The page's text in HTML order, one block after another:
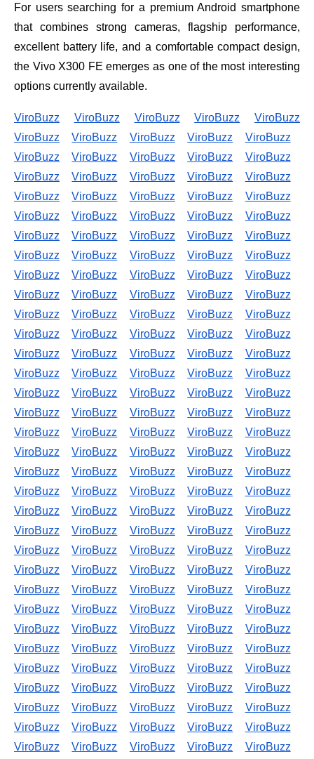
For users searching for a premium Android smartphone
that combines strong cameras, flagship performance,
excellent battery life, and a comfortable compact design,
the Vivo X300 FE emerges as one of the most interesting
options currently available.
ViroBuzz ViroBuzz ViroBuzz ViroBuzz
ViroBuzz
ViroBuzz
ViroBuzz ViroBuzz ViroBuzz
ViroBuzz
ViroBuzz
ViroBuzz ViroBuzz ViroBuzz
ViroBuzz
ViroBuzz
ViroBuzz ViroBuzz ViroBuzz
ViroBuzz
ViroBuzz
ViroBuzz ViroBuzz ViroBuzz
ViroBuzz
ViroBuzz
ViroBuzz ViroBuzz ViroBuzz
ViroBuzz
ViroBuzz
ViroBuzz ViroBuzz ViroBuzz
ViroBuzz
ViroBuzz
ViroBuzz ViroBuzz ViroBuzz
ViroBuzz
ViroBuzz
ViroBuzz ViroBuzz ViroBuzz
ViroBuzz
ViroBuzz
ViroBuzz ViroBuzz ViroBuzz
ViroBuzz
ViroBuzz
ViroBuzz ViroBuzz ViroBuzz
ViroBuzz
ViroBuzz
ViroBuzz ViroBuzz ViroBuzz
ViroBuzz
ViroBuzz
ViroBuzz ViroBuzz ViroBuzz
ViroBuzz
ViroBuzz
ViroBuzz ViroBuzz ViroBuzz
ViroBuzz
ViroBuzz
ViroBuzz ViroBuzz ViroBuzz
ViroBuzz
ViroBuzz
ViroBuzz ViroBuzz ViroBuzz
ViroBuzz
ViroBuzz
ViroBuzz ViroBuzz ViroBuzz
ViroBuzz
ViroBuzz
ViroBuzz ViroBuzz ViroBuzz
ViroBuzz
ViroBuzz
ViroBuzz ViroBuzz ViroBuzz
ViroBuzz
ViroBuzz
ViroBuzz ViroBuzz ViroBuzz
ViroBuzz
ViroBuzz
ViroBuzz ViroBuzz ViroBuzz
ViroBuzz
ViroBuzz
ViroBuzz ViroBuzz ViroBuzz
ViroBuzz
ViroBuzz
ViroBuzz ViroBuzz ViroBuzz
ViroBuzz
ViroBuzz
ViroBuzz ViroBuzz ViroBuzz
ViroBuzz
ViroBuzz
ViroBuzz ViroBuzz ViroBuzz
ViroBuzz
ViroBuzz
ViroBuzz ViroBuzz ViroBuzz
ViroBuzz
ViroBuzz
ViroBuzz ViroBuzz ViroBuzz
ViroBuzz
ViroBuzz
ViroBuzz ViroBuzz ViroBuzz
ViroBuzz
ViroBuzz
ViroBuzz ViroBuzz ViroBuzz
ViroBuzz
ViroBuzz
ViroBuzz ViroBuzz ViroBuzz
ViroBuzz
ViroBuzz
ViroBuzz ViroBuzz ViroBuzz
ViroBuzz
ViroBuzz
ViroBuzz ViroBuzz ViroBuzz
ViroBuzz
ViroBuzz
ViroBuzz ViroBuzz ViroBuzz
ViroBuzz